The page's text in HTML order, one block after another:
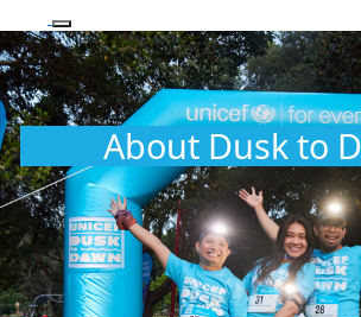
About Dusk to